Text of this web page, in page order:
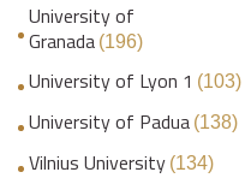
University of
Granada (196)
University of Lyon 1 (103)
University of Padua (138)
Vilnius University (134)